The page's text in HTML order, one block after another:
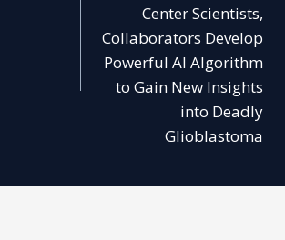
Center Scientists,
Collaborators Develop
Powerful AI Algorithm
to Gain New Insights
into Deadly
Glioblastoma